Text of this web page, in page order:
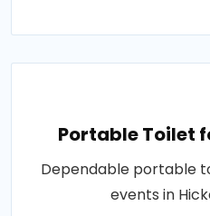
Portable Toilet
Dependable portable
events in